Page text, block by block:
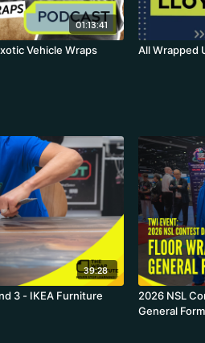
01:13:41
Vehicle Wraps
All Wrapped
39:28
2026 NSL
General